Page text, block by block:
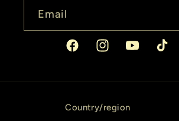
Email
FacebookInstagramYouTubeTikTok
Country/region